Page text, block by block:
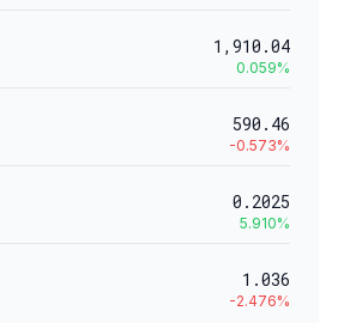
1,910.04
0.059%
590.46
-0.573%
0.2025
5.910%
1.036
-2.476%